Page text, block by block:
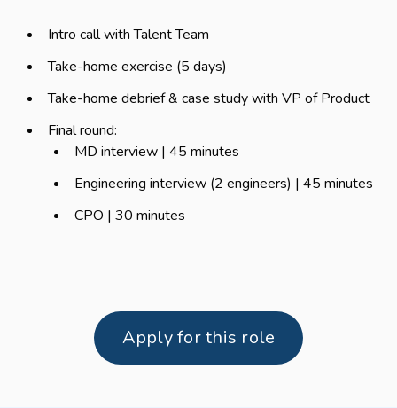
Intro call with Talent Team
Take-home exercise (5 days)
Take-home debrief & case study with VP of Product
Final round:
MD interview | 45 minutes
Engineering interview (2 engineers) | 45 minutes
CPO | 30 minutes
Apply for this role